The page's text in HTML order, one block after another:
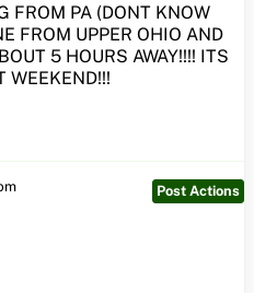
FROM PA (DONT KNOW
FROM UPPER OHIO AND
5 HOURS AWAY!!!! ITS
WEEKEND!!!
Post Actions